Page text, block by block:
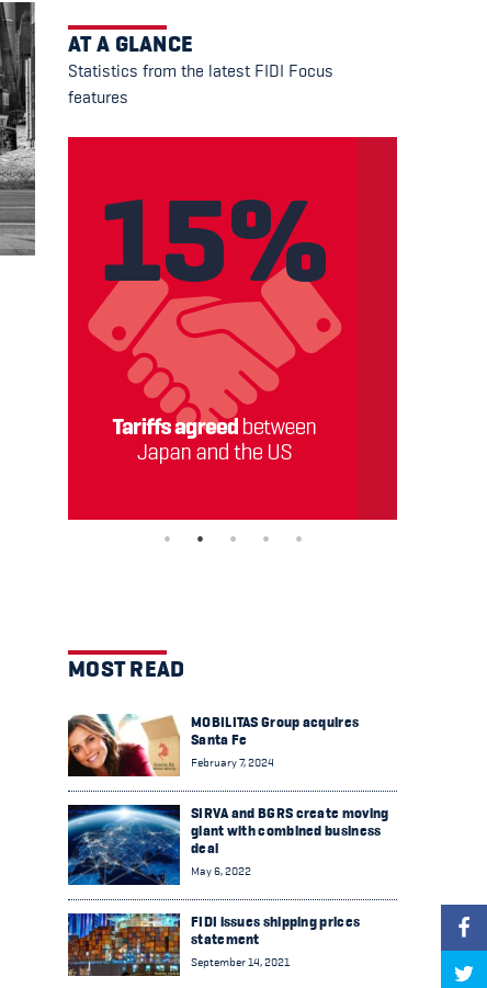
AT A GLANCE
Statistics from the latest FIDI Focus
features
MOST READ
MOBILITAS Group acquires
Santa Fe
February 7, 2024
SIRVA and BGRS create moving
giant with combined business
deal
May 6, 2022
FIDI issues shipping prices
statement
September 14, 2021